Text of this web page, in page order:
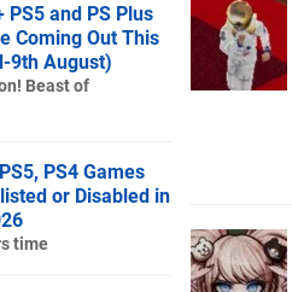
PS5 and PS Plus
Coming Out This
9th August)
Beast of
PS4 Games
or Disabled in
time